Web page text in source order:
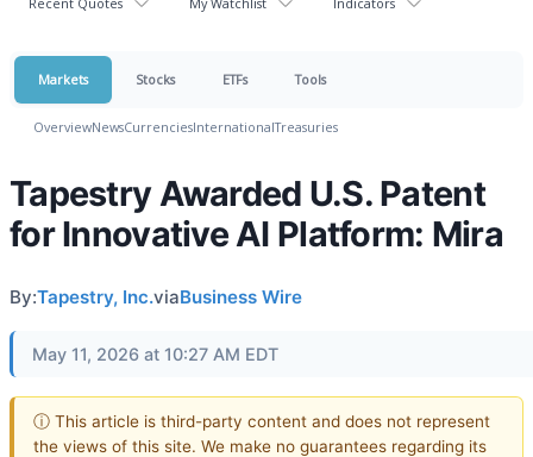
Markets Stocks ETFs Tools
OverviewNewsCurrenciesInternationalTreasuries
Tapestry Awarded U.S. Patent
for Innovative AI Platform: Mira
By:Tapestry, Inc.viaBusiness Wire
May 11, 2026 at 10:27 AM EDT
ⓘ This article is third-party content and does not represent
the views of this site. We make no guarantees regarding its